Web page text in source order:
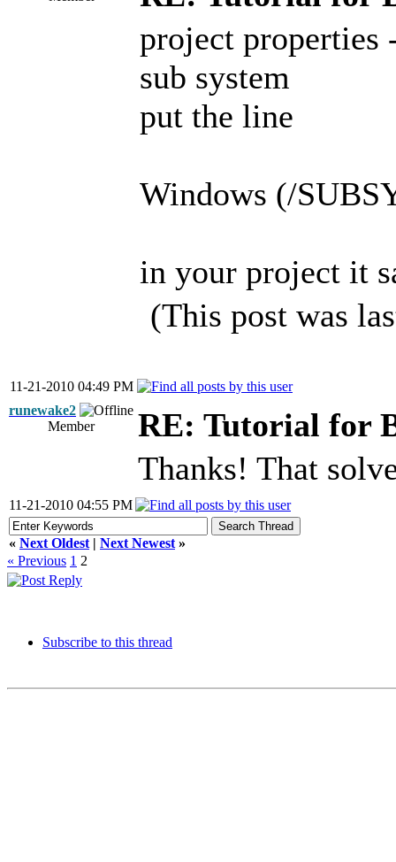
project properties
sub system
put the line
Windows (/
in your project it
(This post was
11-21-2010 04:49 PM
runewake2
Member
RE: Tutorial for
Thanks! That
11-21-2010 04:55 PM
« Next Oldest | Next Newest »
« Previous 1 2
Subscribe to this thread